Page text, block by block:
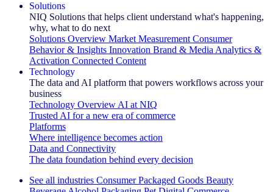
Solutions
NIQ Solutions that helps client understand what's happening,
why, what to do next
Solutions Overview Market Measurement Consumer
Behavior & Insights Innovation Brand & Media Analytics &
Activation Connected Content
Technology
The data and AI platform that powers workflows across your
business
Technology Overview AI at NIQ
Trusted AI for a new era of commerce
Platforms
Where intelligence becomes action
Data and Connectivity
The data foundation behind every decision
See all industries Consumer Packaged Goods Beauty